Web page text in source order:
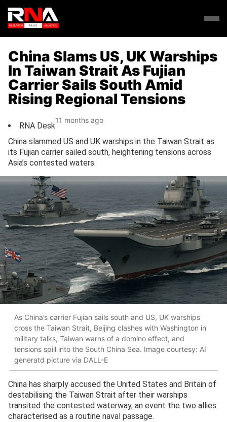
China Slams US, UK Warships
In Taiwan Strait As Fujian
Carrier Sails South Amid
Rising Regional Tensions
RNA Desk
11 months ago
China slammed US and UK warships in the Taiwan Strait as
its Fujian carrier sailed south, heightening tensions across
Asia’s contested waters.
As China’s carrier Fujian sails south and US, UK warships
cross the Taiwan Strait, Beijing clashes with Washington in
military talks, Taiwan warns of a domino effect, and
tensions spill into the South China Sea. Image courtesy: AI
generatd picture via DALL-E
China has sharply accused the United States and Britain of
destabilising the Taiwan Strait after their warships
transited the contested waterway, an event the two allies
characterised as a routine naval passage.